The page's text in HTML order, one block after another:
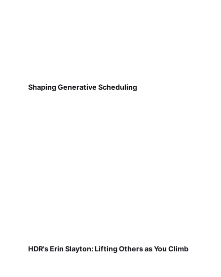
Shaping Generative Scheduling
HDR's Erin Slayton: Lifting Others as You Climb